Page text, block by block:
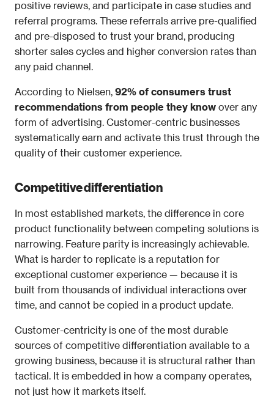
positive reviews, and participate in case studies and
referral programs. These referrals arrive pre-qualified
and pre-disposed to trust your brand, producing
shorter sales cycles and higher conversion rates than
any paid channel.
According to Nielsen, 92% of consumers trust
recommendations from people they know over any
form of advertising. Customer-centric businesses
systematically earn and activate this trust through the
quality of their customer experience.
Competitive differentiation
In most established markets, the difference in core
product functionality between competing solutions is
narrowing. Feature parity is increasingly achievable.
What is harder to replicate is a reputation for
exceptional customer experience — because it is
built from thousands of individual interactions over
time, and cannot be copied in a product update.
Customer-centricity is one of the most durable
sources of competitive differentiation available to a
growing business, because it is structural rather than
tactical. It is embedded in how a company operates,
not just how it markets itself.